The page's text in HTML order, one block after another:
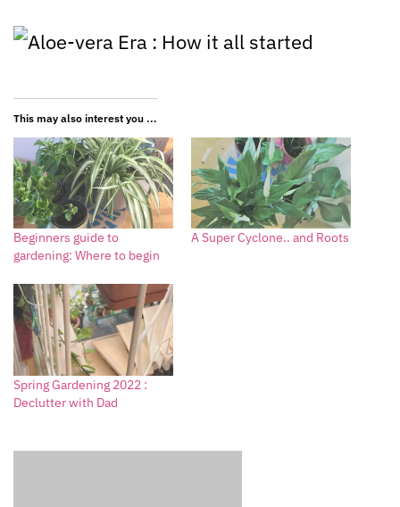
This may also interest you ...
Beginners guide to
gardening: Where to begin
A Super Cyclone.. and Roots
Spring Gardening 2022 :
Declutter with Dad